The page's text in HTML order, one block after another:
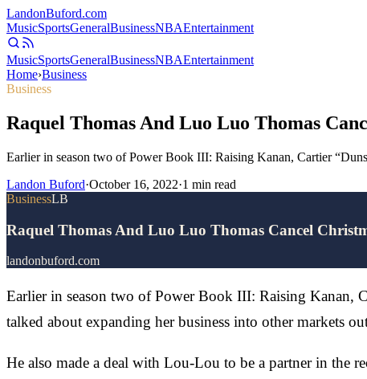
LandonBuford.com
MusicSportsGeneralBusinessNBAEntertainment
MusicSportsGeneralBusinessNBAEntertainment
Home›Business
Business
Raquel Thomas And Luo Luo Thomas
Earlier in season two of Power Book III: Raising Kanan, Cartier
Landon Buford·October 16, 2022·1 min read
BusinessLB
Raquel Thomas And Luo Luo Thomas Cancel
landonbuford.com
Earlier in season two of Power Book III: Raising Kanan,
talked about expanding her business into other markets
He also made a deal with Lou-Lou to be a partner in the